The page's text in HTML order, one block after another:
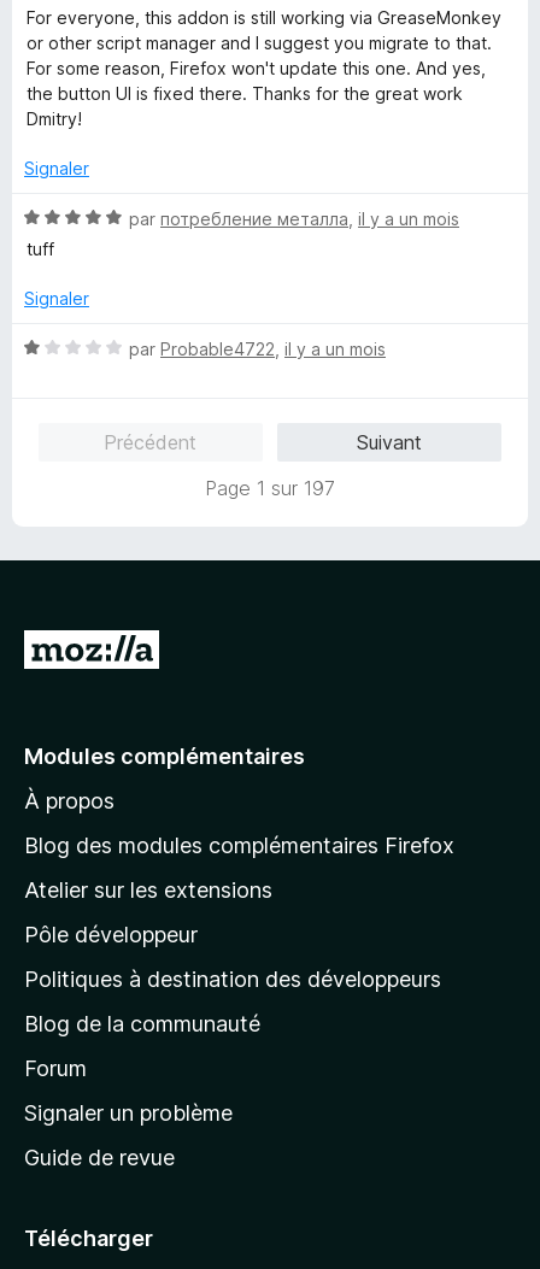
5
s
u
r
5
o
t
é
5
s
r
For everyone, this addon is still working via GreaseMonkey
or other script manager and I suggest you migrate to that.
For some reason, Firefox won't update this one. And yes,
the button UI is fixed there. Thanks for the great work
Dmitry!
Signaler
N
o
é
s
par потребление металла il y a un mois
tuff
Signaler
N
par Probable4722 il y a un mois
Précédent
Suivant
Page 1 sur 197
A
e
à
l
p
a
g
d
a
c
e
Modules complémentaires
À propos
Blog des modules complémentaires Firefox
Atelier sur les extensions
Pôle développeur
Politiques à destination des développeurs
Blog de la communauté
Forum
Signaler un problème
Guide de revue
Télécharger